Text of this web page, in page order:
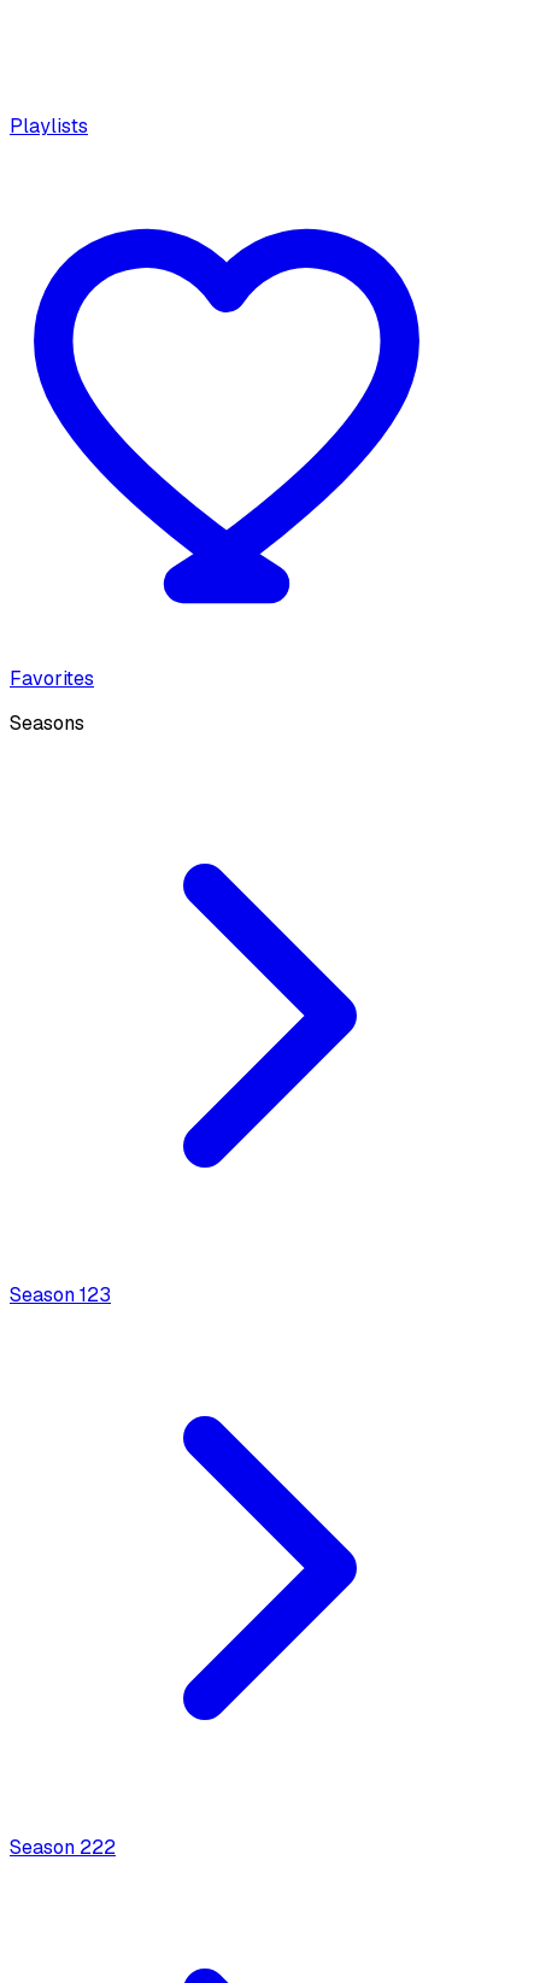
Playlists
Favorites
Seasons
Season123
Season 222